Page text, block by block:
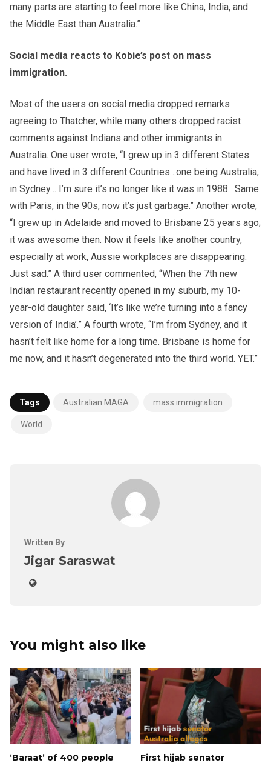
many parts are starting to feel more like China, India, and
the Middle East than Australia.”
Social media reacts to Kobie’s post on mass
immigration.
Most of the users on social media dropped remarks
agreeing to Thatcher, while many others dropped racist
comments against Indians and other immigrants in
Australia. One user wrote, “I grew up in 3 different States
and have lived in 3 different Countries…one being Australia,
in Sydney… I’m sure it’s no longer like it was in 1988. Same
with Paris, in the 90s, now it’s just garbage.” Another wrote,
“I grew up in Adelaide and moved to Brisbane 25 years ago;
it was awesome then. Now it feels like another country,
especially at work, Aussie workplaces are disappearing.
Just sad.” A third user commented, “When the 7th new
Indian restaurant recently opened in my suburb, my 10-
year-old daughter said, ‘It’s like we’re turning into a fancy
version of India’.” A fourth wrote, “I’m from Sydney, and it
hasn’t felt like home for a long time. Brisbane is home for
me now, and it hasn’t degenerated into the third world. YET.”
Tags Australian MAGA mass immigration
World
Written By
Jigar Saraswat
You might also like
‘Baraat’ of 400 people First hijab senator